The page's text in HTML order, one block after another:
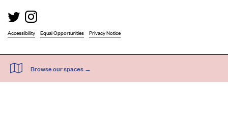
Accessibility Equal Opportunities Privacy Notice
A charity registered under the Co-operative and Community Benefits Societies Act 2014